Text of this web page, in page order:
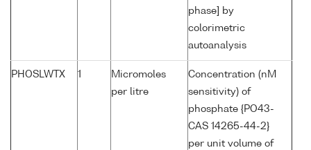
phase] by
colorimetric
autoanalysis
PHOSLWTX 1
Micromoles
per litre
Concentration (nM
sensitivity) of
phosphate {PO43-
CAS 14265-44-2}
per unit volume of